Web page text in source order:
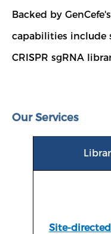
Backed by
capabilities include
CRISPR sgRNA
Our Services
Site-